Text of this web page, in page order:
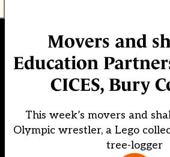
Movers and
Education
CICES, Bury
This week’s movers and
Olympic wrestler, a Lego
tree-logger